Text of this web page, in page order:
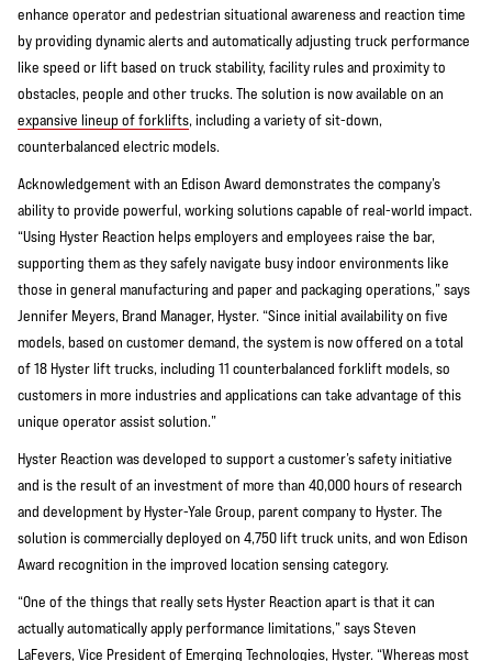
enhance operator and pedestrian situational awareness and reaction time
by providing dynamic alerts and automatically adjusting truck performance
like speed or lift based on truck stability, facility rules and proximity to
obstacles, people and other trucks. The solution is now available on an
expansive lineup of forklifts, including a variety of sit-down,
counterbalanced electric models.
Acknowledgement with an Edison Award demonstrates the company’s
ability to provide powerful, working solutions capable of real-world impact.
“Using Hyster Reaction helps employers and employees raise the bar,
supporting them as they safely navigate busy indoor environments like
those in general manufacturing and paper and packaging operations,” says
Jennifer Meyers, Brand Manager, Hyster. “Since initial availability on five
models, based on customer demand, the system is now offered on a total
of 18 Hyster lift trucks, including 11 counterbalanced forklift models, so
customers in more industries and applications can take advantage of this
unique operator assist solution.”
Hyster Reaction was developed to support a customer’s safety initiative
and is the result of an investment of more than 40,000 hours of research
and development by Hyster-Yale Group, parent company to Hyster. The
solution is commercially deployed on 4,750 lift truck units, and won Edison
Award recognition in the improved location sensing category.
“One of the things that really sets Hyster Reaction apart is that it can
actually automatically apply performance limitations,” says Steven
LaFevers, Vice President of Emerging Technologies, Hyster. “Whereas most